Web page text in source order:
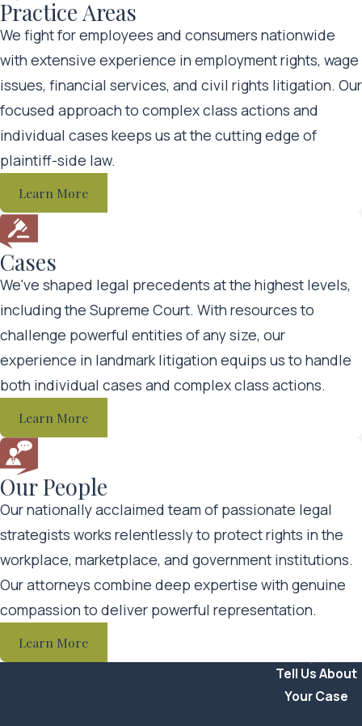
have worked, fosters a hostile work environment, or
otherwise violates your
difficult to know where to turn or what to do next. Putting
against your claim and may even have a robust legal
team to defend their interests. You need an equally
powerful legal team dedicated to protecting your rights.
When you choose Nichols Kaster, PLLP, we will:
Take the time to meet with you and learn about your
situation
Develop innovative legal strategies tailored to your
unique circumstances
Gather important evidence in support of your claim
Handle all paperwork, file the appropriate
documents, and meet all applicable deadlines
Communicate with opposing counsel and
aggressively negotiate for a fair settlement
Litigate your case and, if necessary, represent you at
trial
Protect your rights and prioritize your best interests
throughout the legal process
We offer a highly personalized approach; clients receive
direct contact with their attorney and legal team and
Practice Areas
We fight for employees and consumers nationwide
with extensive experience in employment rights, wage
issues, financial services, and civil rights litigation. Our
focused approach to complex class actions and
individual cases keeps us at the cutting edge of
plaintiff-side law.
Learn More
Cases
We've shaped legal precedents at the highest levels,
including the Supreme Court. With resources to
challenge powerful entities of any size, our
experience in landmark litigation equips us to handle
both individual cases and complex class actions.
Learn More
Our People
Our nationally acclaimed team of passionate legal
strategists works relentlessly to protect rights in the
workplace, marketplace, and government institutions.
Our attorneys combine deep expertise with genuine
compassion to deliver powerful representation.
Learn More
Tell Us About
Your Case